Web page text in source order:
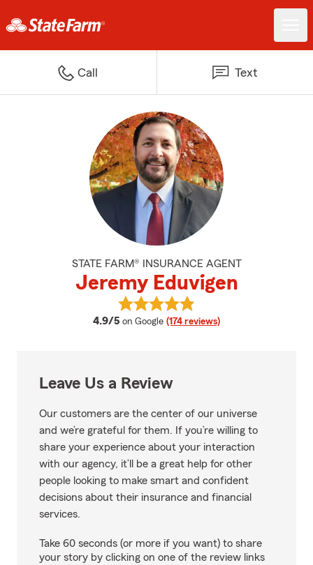
Call Text
STATE FARM® INSURANCE AGENT
Jeremy Eduvigen
4.9/5 average rating
on Google (174 reviews)
View Jeremy Eduvigen's reviews
Leave Us a Review
Our customers are the center of our universe
and we’re grateful for them. If you’re willing to
share your experience about your interaction
with our agency, it’ll be a great help for other
people looking to make smart and confident
decisions about their insurance and financial
services.
Take 60 seconds (or more if you want) to share
your story by clicking on one of the review links